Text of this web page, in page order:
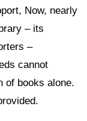
Now, nearly
– its
–
cannot
of books alone.